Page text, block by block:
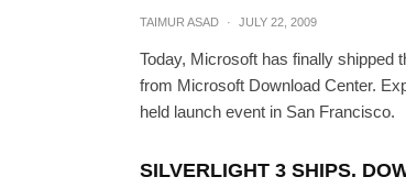
TAIMUR ASAD · JULY 22, 2009
Today, Microsoft has finally shipped
from Microsoft Download Center.
held launch event in San Francisco.
SILVERLIGHT 3 SHIPS.